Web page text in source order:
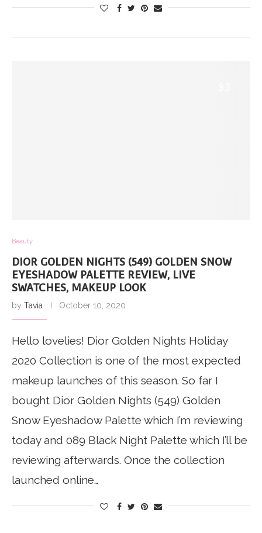
Beauty
DIOR GOLDEN NIGHTS (549) GOLDEN SNOW
EYESHADOW PALETTE REVIEW, LIVE
SWATCHES, MAKEUP LOOK
by Tavia October 10, 2020
Hello lovelies! Dior Golden Nights Holiday
2020 Collection is one of the most expected
makeup launches of this season. So far I
bought Dior Golden Nights (549) Golden
Snow Eyeshadow Palette which I’m reviewing
today and 089 Black Night Palette which I’ll be
reviewing afterwards. Once the collection
launched online…